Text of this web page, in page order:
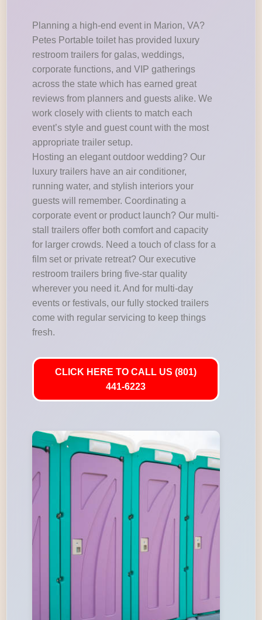
Planning a high-end event in Marion, VA?
Petes Portable toilet has provided luxury
restroom trailers for galas, weddings,
corporate functions, and VIP gatherings
across the state which has earned great
reviews from planners and guests alike. We
work closely with clients to match each
event’s style and guest count with the most
appropriate trailer setup.
Hosting an elegant outdoor wedding? Our
luxury trailers have an air conditioner,
running water, and stylish interiors your
guests will remember. Coordinating a
corporate event or product launch? Our multi-
stall trailers offer both comfort and capacity
for larger crowds. Need a touch of class for a
film set or private retreat? Our executive
restroom trailers bring five-star quality
wherever you need it. And for multi-day
events or festivals, our fully stocked trailers
come with regular servicing to keep things
fresh.
CLICK HERE TO CALL US (801)
441-6223